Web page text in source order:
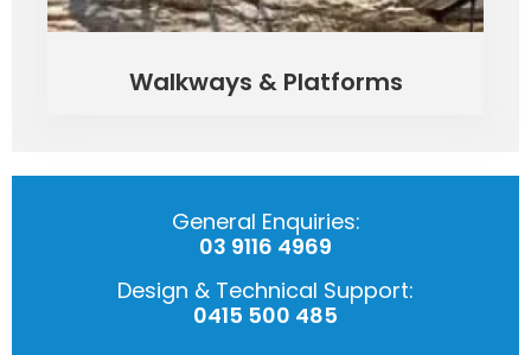
Walkways & Platforms
General Enquiries:
03 9116 4969
Design & Technical Support:
0415 500 485